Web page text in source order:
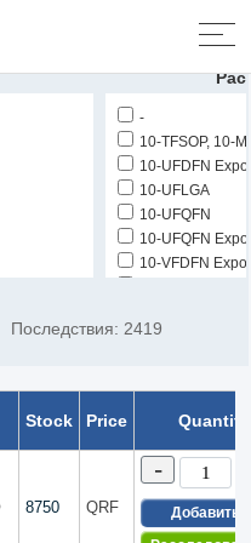
схемы (IC) Интерфейс -
-
10-TFSOP, 10-
10-UFDFN
10-UFLGA
10-UFQFN
10-UFQFN
10-VFDFN
10-WFDFN
100-LQFP
100-VFQFN
11-UFBGA,
1156-BBGA,
12-UFBGA,
Последствия: 2419
Stock Price Quantity
8750 QRF
-
Добавить